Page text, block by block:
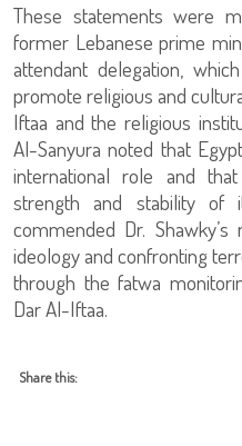
These statements were
former Lebanese prime
attendant delegation,
promote religious and
Iftaa and the religious
Al-Sanyura noted that
international role and
strength and stability of
commended Dr.
ideology and confronting
through the fatwa
Dar Al-Iftaa.
Share this: